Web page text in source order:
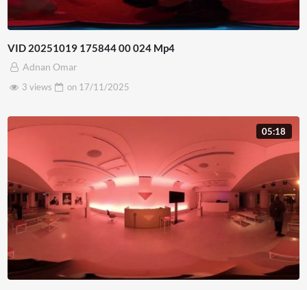
VID 20251019 175844 00 024 Mp4
Adnan Omar
3 views
on 17/11/2025
05:18